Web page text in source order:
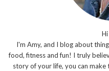
I'm Amy, and I blog about
food, fitness and fun! I truly
story of your life, you can